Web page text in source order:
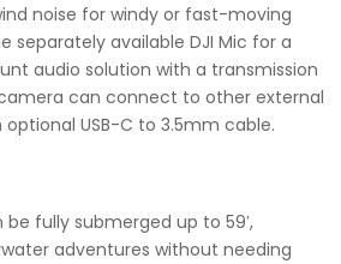
noise for windy or fast-moving
separately available DJI Mic for a
audio solution with a transmission
can connect to other external
USB-C to 3.5mm cable.
fully submerged up to 59′,
adventures without needing